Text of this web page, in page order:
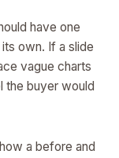
have one
own. If a slide
vague charts
the buyer would
a before and